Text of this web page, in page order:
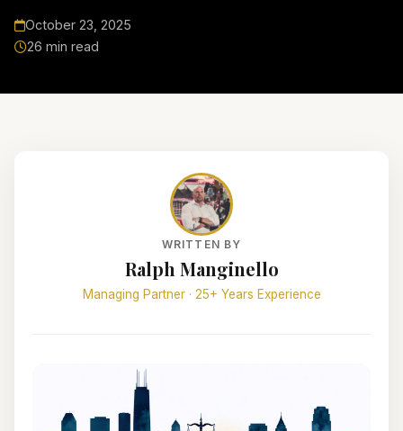
October 23, 2025
26 min read
WRITTEN BY
Ralph Manginello
Managing Partner · 25+ Years Experience